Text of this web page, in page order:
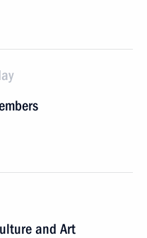
and Art